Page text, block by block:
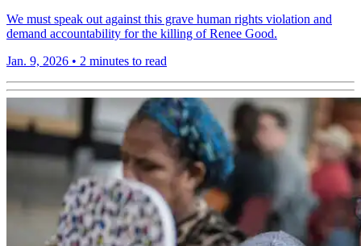
We must speak out against this grave human rights violation and
demand accountability for the killing of Renee Good.
Jan. 9, 2026 • 2 minutes to read